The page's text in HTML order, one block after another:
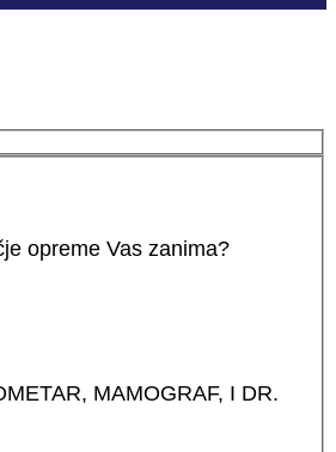
opreme Vas zanima?
MAMOGRAF, I DR.